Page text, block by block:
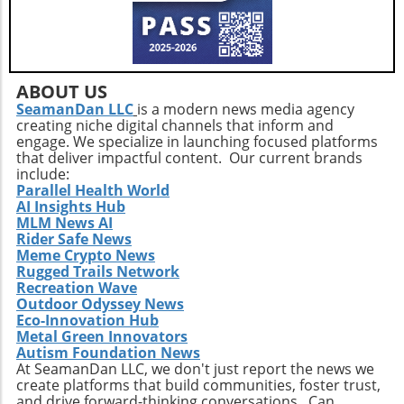
ABOUT US
SeamanDan LLC is a modern news media agency
creating niche digital channels that inform and
engage. We specialize in launching focused platforms
that deliver impactful content. Our current brands
include:
Parallel Health World
AI Insights Hub
MLM News AI
Rider Safe News
Meme Crypto News
Rugged Trails Network
Recreation Wave
Outdoor Odyssey News
Eco-Innovation Hub
Metal Green Innovators
Autism Foundation News
At SeamanDan LLC, we don't just report the news we
create platforms that build communities, foster trust,